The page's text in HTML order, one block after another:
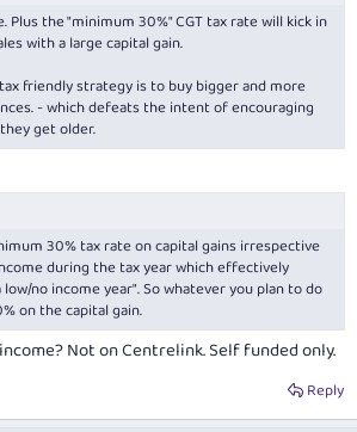
Plus the "minimum 30%" CGT tax rate will kick in
with a large capital gain.
friendly strategy is to buy bigger and more
- which defeats the intent of encouraging
get older.
30% tax rate on capital gains irrespective
during the tax year which effectively
no income year". So whatever you plan to do
on the capital gain.
Not on Centrelink. Self funded only.
Reply